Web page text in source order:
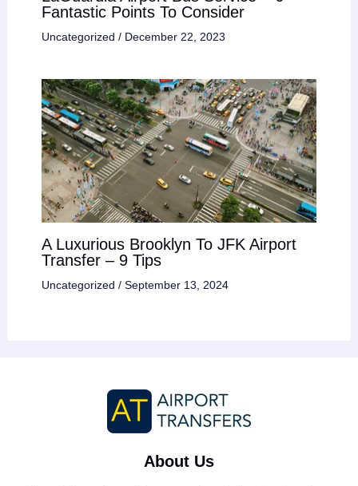
Fantastic Points To Consider
Uncategorized / December 22, 2023
A Luxurious Brooklyn To JFK Airport
Transfer – 9 Tips
Uncategorized / September 13, 2024
About Us